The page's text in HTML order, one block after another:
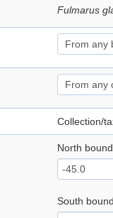
Fulmarus
Collection/
North
South